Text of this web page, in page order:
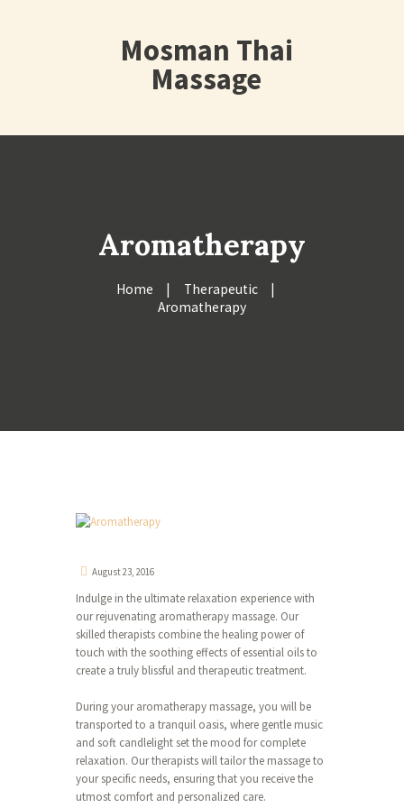
Mosman Thai
Massage
Aromatherapy
Home
Therapeutic
Aromatherapy
August 23, 2016
Indulge in the ultimate relaxation experience with
our rejuvenating aromatherapy massage. Our
skilled therapists combine the healing power of
touch with the soothing effects of essential oils to
create a truly blissful and therapeutic treatment.
During your aromatherapy massage, you will be
transported to a tranquil oasis, where gentle music
and soft candlelight set the mood for complete
relaxation. Our therapists will tailor the massage to
your specific needs, ensuring that you receive the
utmost comfort and personalized care.